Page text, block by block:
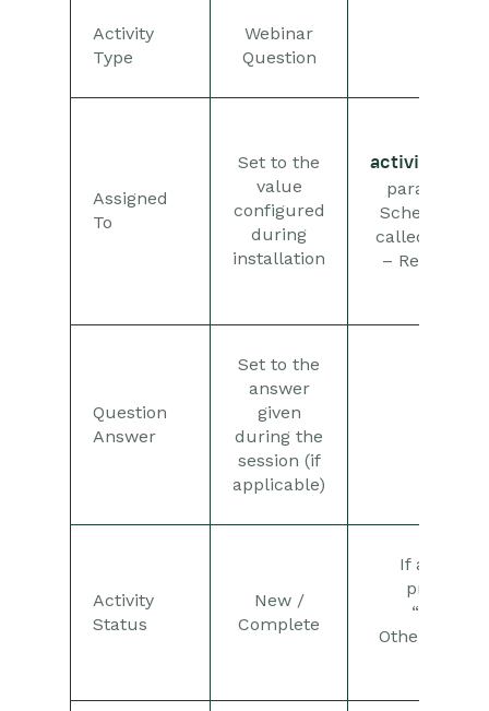
Activity
Type
Webinar
Question
Assigned
To
Set to the
value
configured
during
installation
parameter
Scheduled
called
– Retrieve
Question
Answer
Set to the
answer
given
during the
session (if
applicable)
Activity
Status
New /
Complete
If an
provided,
Otherwise,